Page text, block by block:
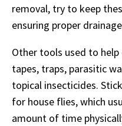
removal, try to keep
ensuring proper
Other tools used to
tapes, traps, parasitic
topical insecticides.
for house flies, which
amount of time